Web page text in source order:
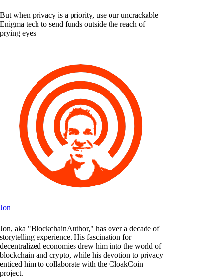
But when privacy is a priority, use our uncrackable
Enigma tech to send funds outside the reach of
prying eyes.
Jon
Jon, aka "BlockchainAuthor," has over a decade of
storytelling experience. His fascination for
decentralized economies drew him into the world of
blockchain and crypto, while his devotion to privacy
enticed him to collaborate with the CloakCoin
project.